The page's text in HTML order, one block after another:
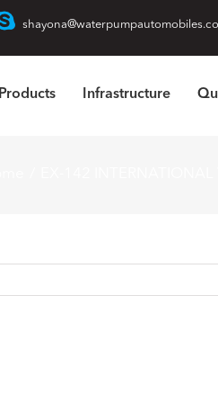
Products Infrastructure